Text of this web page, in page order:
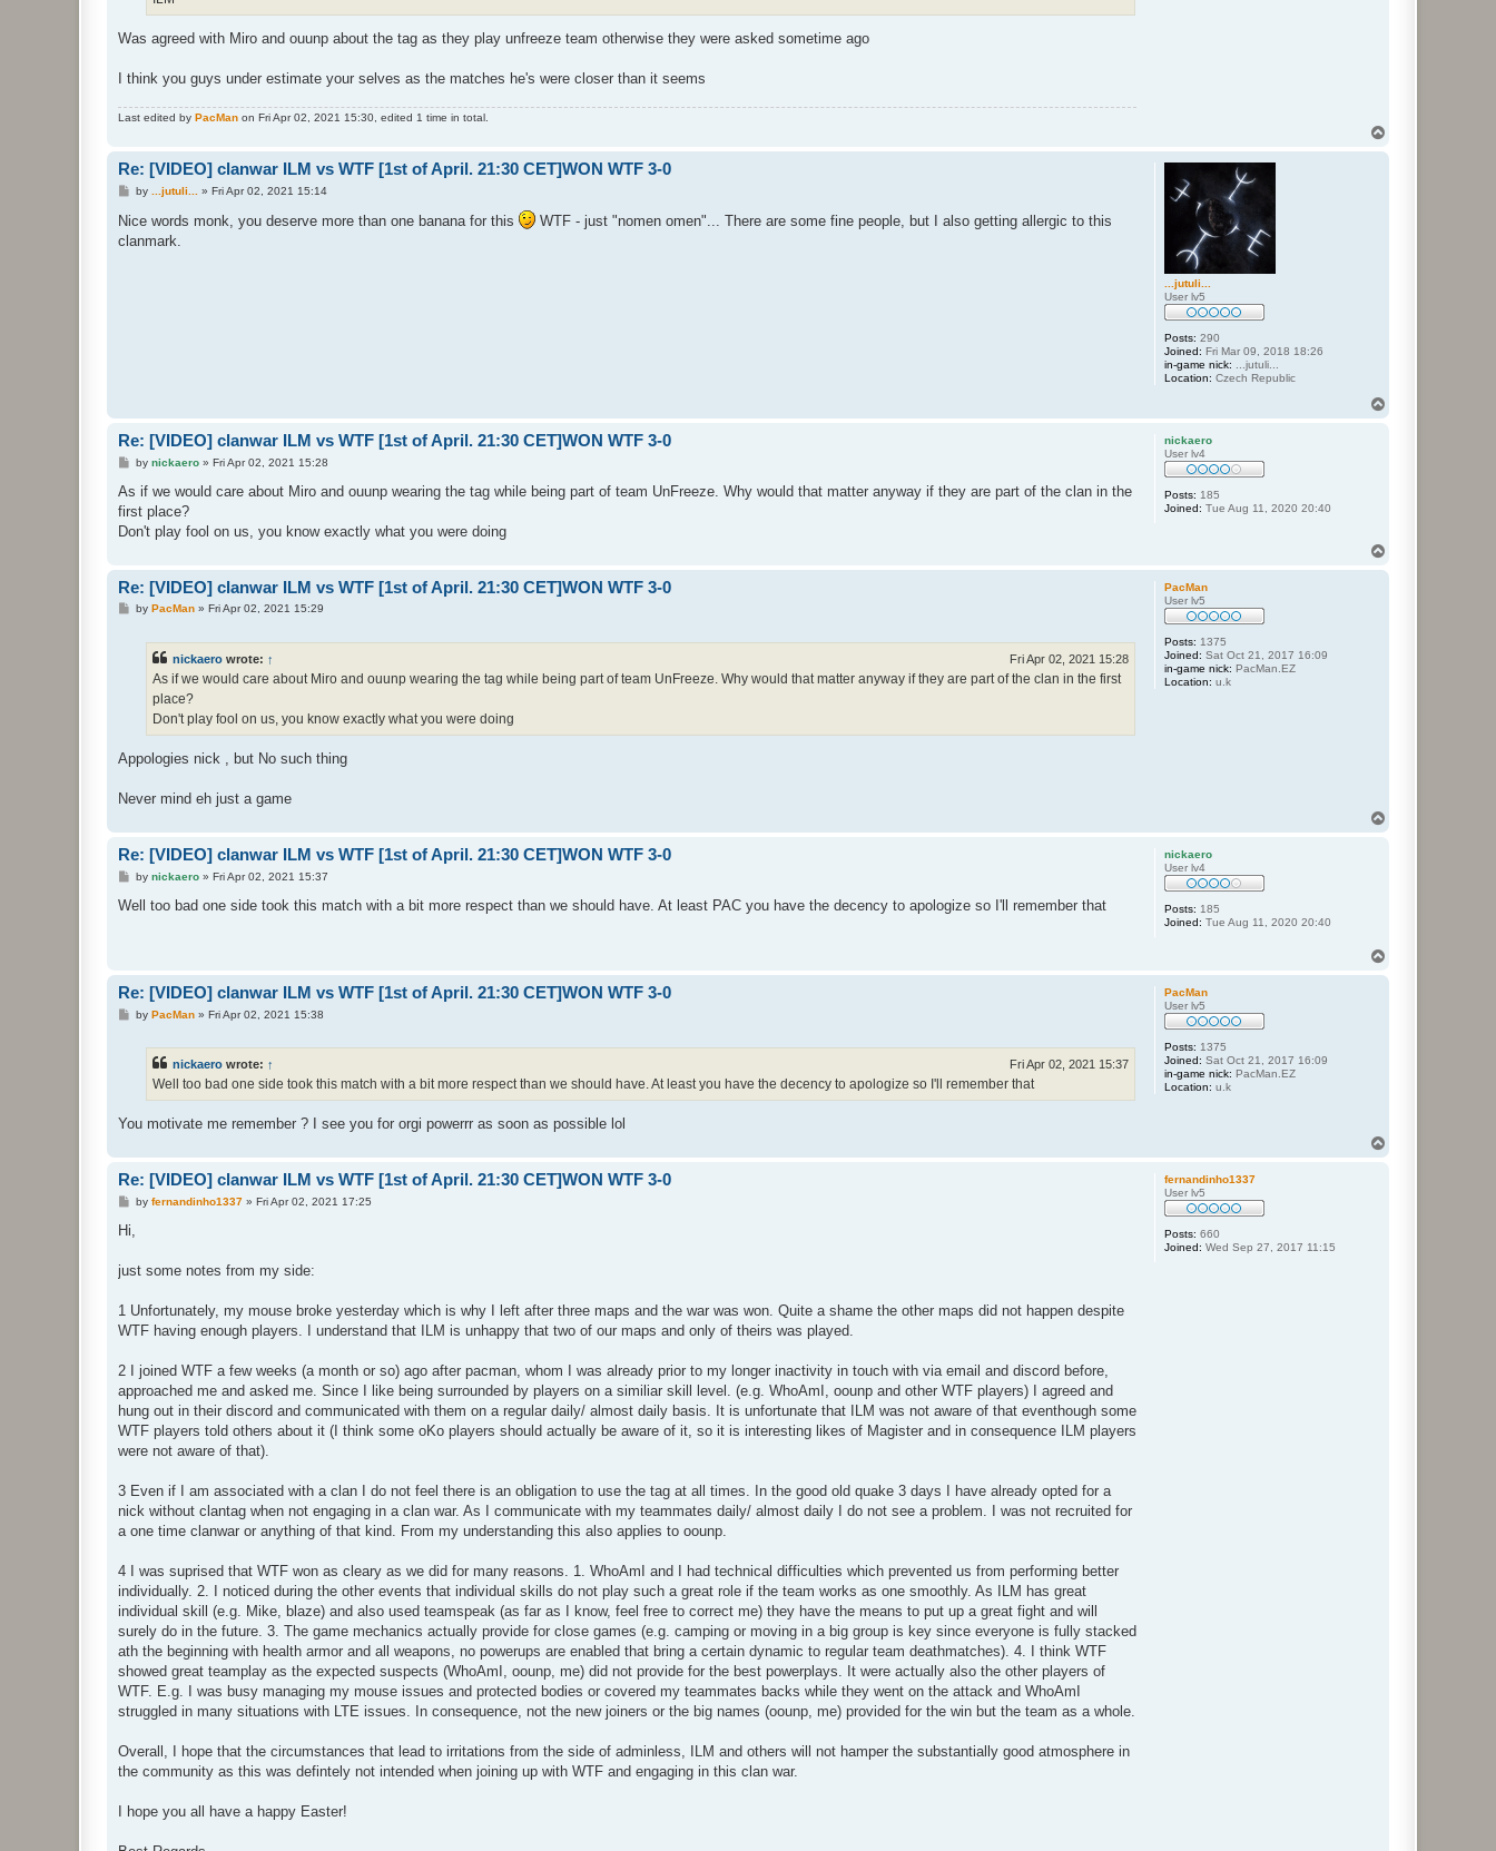
Was agreed with Miro and ouunp about the tag as they play unfreeze team otherwise they were asked sometime ago
I think you guys under estimate your selves as the matches he's were closer than it seems
Last edited by PacMan on Fri Apr 02, 2021 15:30, edited 1 time in total.
...jutuli...
User lv5
Posts: 290
Joined: Fri Mar 09, 2018 18:26
in-game nick: ...jutuli...
Location: Czech Republic
Re: [VIDEO] clanwar ILM vs WTF [1st of April. 21:30 CET]WON WTF 3-0
P
s
t
by ...jutuli... » Fri Apr 02, 2021 15:14
Nice words monk, you deserve more than one banana for this
WTF - just "nomen omen"... There are some fine people, but I also getting allergic to this
clanmark.
nickaero
User lv4
Posts: 185
Joined: Tue Aug 11, 2020 20:40
Re: [VIDEO] clanwar ILM vs WTF [1st of April. 21:30 CET]WON WTF 3-0
P
s
by nickaero» Fri Apr 02, 2021 15:28
As if we would care about Miro and ouunp wearing the tag while being part of team UnFreeze. Why would that matter anyway if they are part of the clan in the
first place?
Don't play fool on us, you know exactly what you were doing
PacMan
User lv5
Posts: 1375
Joined: Sat Oct 21, 2017 16:09
in-game nick: PacMan.EZ
Location: u.k
Re: [VIDEO] clanwar ILM vs WTF [1st of April. 21:30 CET]WON WTF 3-0
Pby PacMan» Fri Apr 02, 2021 15:29
nickaero wrote: ↑ Fri Apr 02, 2021 15:28
As if we would care about Miro and ouunp wearing the tag while being part of team UnFreeze. Why would that matter anyway if they are part of the clan in the first
place?
Don't play fool on us, you know exactly what you were doing
Appologies nick , but No such thing
Never mind eh just a game
nickaero
User lv4
Posts: 185
Joined: Tue Aug 11, 2020 20:40
Re: [VIDEO] clanwar ILM vs WTF [1st of April. 21:30 CET]WON WTF 3-0
P
s
by nickaero» Fri Apr 02, 2021 15:37
Well too bad one side took this match with a bit more respect than we should have. At least PAC you have the decency to apologize so I'll remember that
PacMan
User lv5
Posts: 1375
Joined: Sat Oct 21, 2017 16:09
in-game nick: PacMan.EZ
Location: u.k
Re: [VIDEO] clanwar ILM vs WTF [1st of April. 21:30 CET]WON WTF 3-0
Pby PacMan» Fri Apr 02, 2021 15:38
nickaero wrote: ↑ Fri Apr 02, 2021 15:37
Well too bad one side took this match with a bit more respect than we should have. At least you have the decency to apologize so I'll remember that
You motivate me remember ? I see you for orgi powerrr as soon as possible lol
fernandinho1337
User lv5
Posts: 660
Joined: Wed Sep 27, 2017 11:15
Re: [VIDEO] clanwar ILM vs WTF [1st of April. 21:30 CET]WON WTF 3-0
P
t
by fernandinho1337» Fri Apr 02, 2021 17:25
Hi,
just some notes from my side:
1 Unfortunately, my mouse broke yesterday which is why I left after three maps and the war was won. Quite a shame the other maps did not happen despite
WTF having enough players. I understand that ILM is unhappy that two of our maps and only of theirs was played.
2 I joined WTF a few weeks (a month or so) ago after pacman, whom I was already prior to my longer inactivity in touch with via email and discord before,
approached me and asked me. Since I like being surrounded by players on a similiar skill level. (e.g. WhoAmI, oounp and other WTF players) I agreed and
hung out in their discord and communicated with them on a regular daily/ almost daily basis. It is unfortunate that ILM was not aware of that eventhough some
WTF players told others about it (I think some oKo players should actually be aware of it, so it is interesting likes of Magister and in consequence ILM players
were not aware of that).
3 Even if I am associated with a clan I do not feel there is an obligation to use the tag at all times. In the good old quake 3 days I have already opted for a
nick without clantag when not engaging in a clan war. As I communicate with my teammates daily/ almost daily I do not see a problem. I was not recruited for
a one time clanwar or anything of that kind. From my understanding this also applies to oounp.
4 I was suprised that WTF won as cleary as we did for many reasons. 1. WhoAmI and I had technical difficulties which prevented us from performing better
individually. 2. I noticed during the other events that individual skills do not play such a great role if the team works as one smoothly. As ILM has great
individual skill (e.g. Mike, blaze) and also used teamspeak (as far as I know, feel free to correct me) they have the means to put up a great fight and will
surely do in the future. 3. The game mechanics actually provide for close games (e.g. camping or moving in a big group is key since everyone is fully stacked
ath the beginning with health armor and all weapons, no powerups are enabled that bring a certain dynamic to regular team deathmatches). 4. I think WTF
showed great teamplay as the expected suspects (WhoAmI, oounp, me) did not provide for the best powerplays. It were actually also the other players of
WTF. E.g. I was busy managing my mouse issues and protected bodies or covered my teammates backs while they went on the attack and WhoAmI
struggled in many situations with LTE issues. In consequence, not the new joiners or the big names (oounp, me) provided for the win but the team as a whole.
Overall, I hope that the circumstances that lead to irritations from the side of adminless, ILM and others will not hamper the substantially good atmosphere in
the community as this was defintely not intended when joining up with WTF and engaging in this clan war.
I hope you all have a happy Easter!